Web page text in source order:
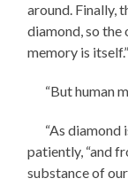
around. Finally,
diamond, so the
memory is itself.”
“But human
“As diamond
patiently, “and
substance of